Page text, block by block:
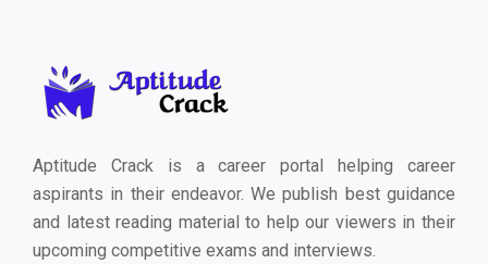
Aptitude Crack is a career portal helping career
aspirants in their endeavor. We publish best guidance
and latest reading material to help our viewers in their
upcoming competitive exams and interviews.